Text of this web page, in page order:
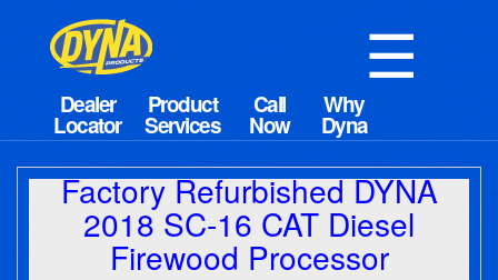
☰
Factory Refurbished DYNA
2018 SC-16 CAT Diesel
Firewood Processor